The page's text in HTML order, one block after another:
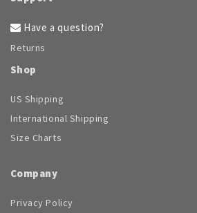
Have a question?
Returns
Shop
US Shipping
International Shipping
Size Charts
Company
Privacy Policy